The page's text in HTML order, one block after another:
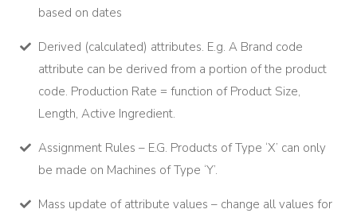
based on dates
Derived (calculated) attributes. E.g. A Brand code
attribute can be derived from a portion of the product
code. Production Rate = function of Product Size,
Length, Active Ingredient.
Assignment Rules – E.G. Products of Type ‘X’ can only
be made on Machines of Type ‘Y’.
Mass update of attribute values – change all values for